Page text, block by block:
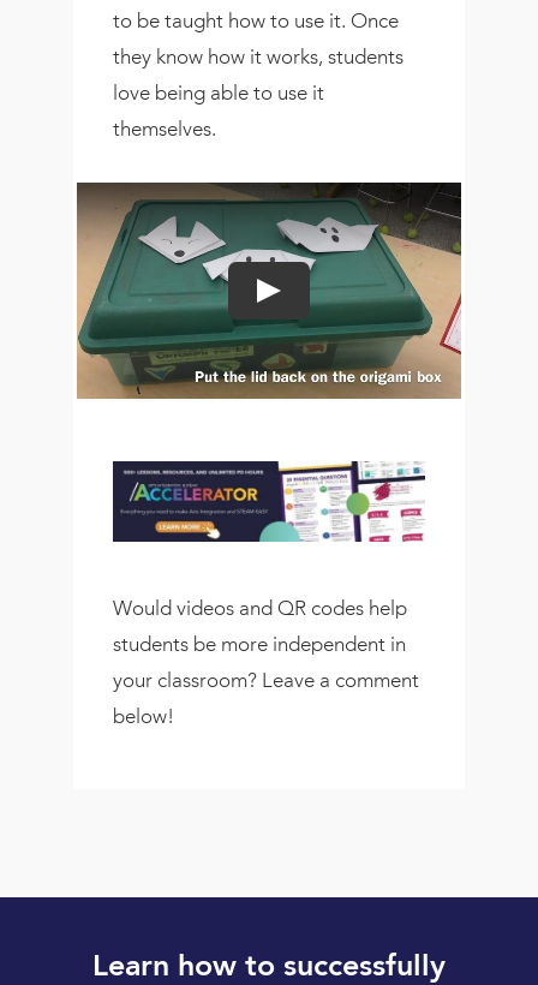
to be taught how to use it. Once
they know how it works, students
love being able to use it
themselves.
Would videos and QR codes help
students be more independent in
your classroom? Leave a comment
below!
Learn how to successfully